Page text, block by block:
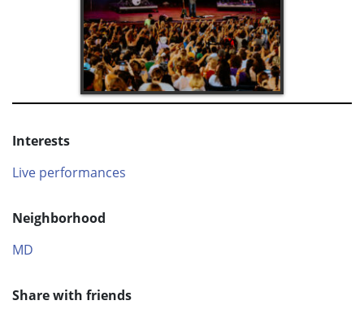
Interests
Live performances
Neighborhood
MD
Share with friends